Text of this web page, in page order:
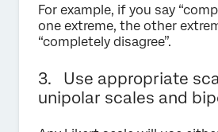
For example, if you say
one extreme, the other
“completely disagree”.
3. Use appropriate
unipolar scales and